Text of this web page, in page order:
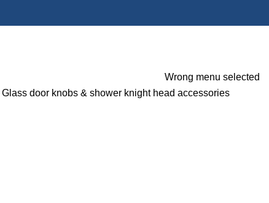
Wrong menu selected
Glass door knobs & shower knight head accessories